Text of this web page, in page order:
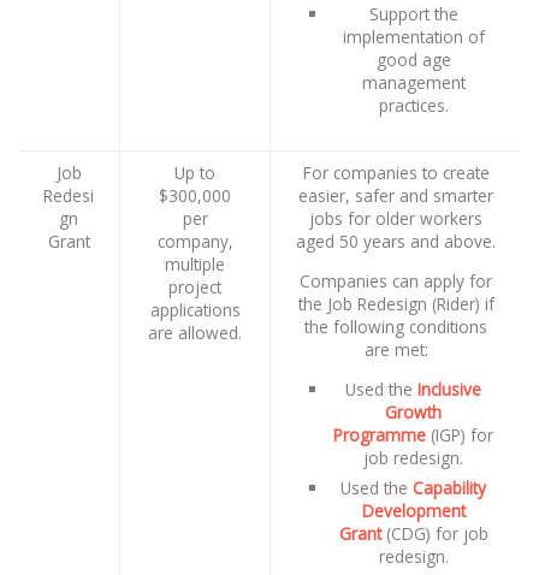
Support the
implementation of
good age
management
practices.
Job
Redesi
gn
Grant
Up to
$300,000
per
company,
multiple
project
applications
are allowed.
For companies to create
easier, safer and smarter
jobs for older workers
aged 50 years and above.
Companies can apply for
the Job Redesign (Rider) if
the following conditions
are met:
Used theInclusive
Growth
Programme (IGP) for
job redesign.
Used theCapability
Development
Grant(CDG) for job
redesign.